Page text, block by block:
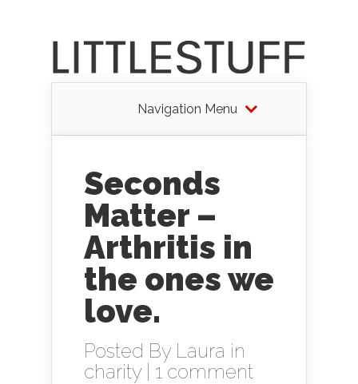
Navigation Menu
Seconds
Matter –
Arthritis in
the ones we
love.
Posted By Laura in
charity
1 comment